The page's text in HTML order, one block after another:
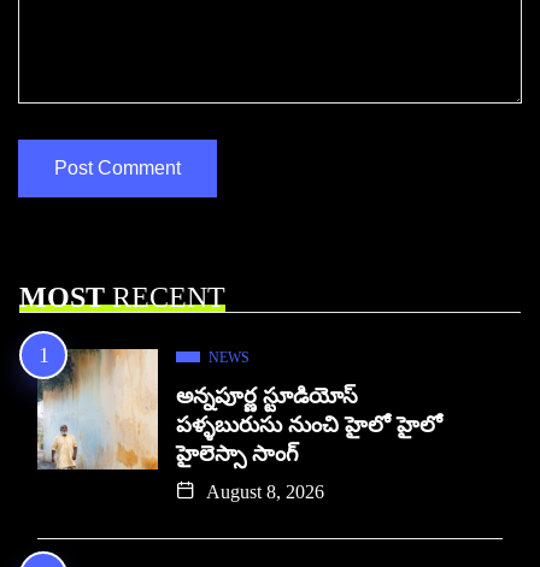
MOSTRECENT
NEWS
అన్నపూర్ణ స్టూడియోస్
పళ్ళబురుసు నుంచి హైలో హైలో
హైలెస్సా సాంగ్
August 8, 2026